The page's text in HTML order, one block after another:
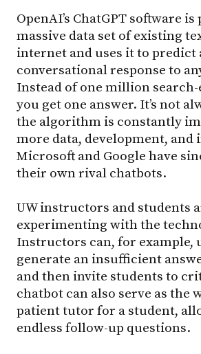
OpenAI’s ChatGPT software
massive data set of existing
internet and uses it to predict
conversational response to
Instead of one million
you get one answer. It’s not
the algorithm is constantly
more data, development, and
Microsoft and Google have
their own rival chatbots.
UW instructors and students
experimenting with the
Instructors can, for example,
generate an insufficient
and then invite students to
chatbot can also serve as the
patient tutor for a student,
endless follow-up questions.